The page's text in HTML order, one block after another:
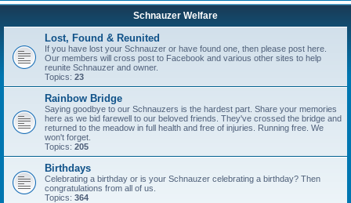
Schnauzer Welfare
Lost, Found & Reunited
If you have lost your Schnauzer or have found one, then please post here.
Our members will cross post to Facebook and various other sites to help
reunite Schnauzer and owner.
Topics: 23
Rainbow Bridge
Saying goodbye to our Schnauzers is the hardest part. Share your memories
here as we bid farewell to our beloved friends. They've crossed the bridge and
returned to the meadow in full health and free of injuries. Running free. We
won't forget.
Topics: 205
Birthdays
Celebrating a birthday or is your Schnauzer celebrating a birthday? Then
congratulations from all of us.
Topics: 364